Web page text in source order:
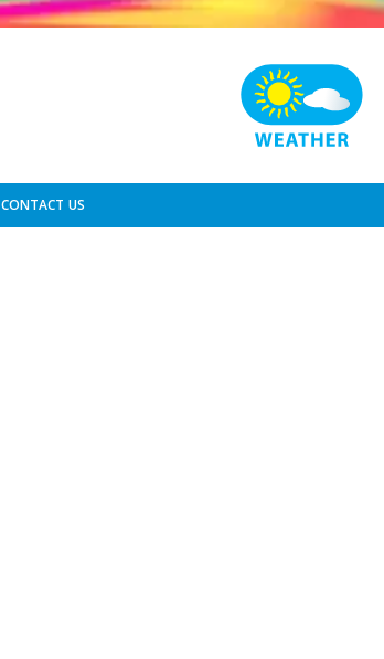
CONTACT US